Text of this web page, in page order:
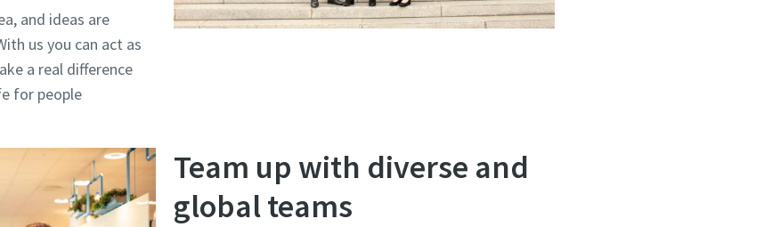
and ideas are
us you can act as
a real difference
for people
Team up with diverse and
global teams